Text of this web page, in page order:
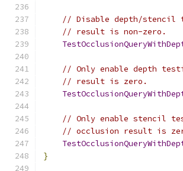
// Disable depth/stencil
// result is non-zero.
// Only enable depth
// result is zero.
// Only enable stencil
// occlusion result is
}